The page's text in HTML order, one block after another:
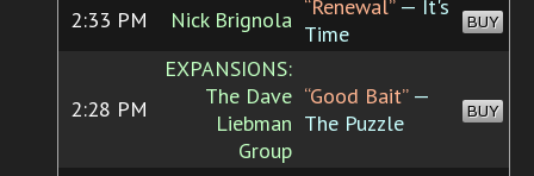
2:33 PM Nick Brignola “Renewal”— It's
Time
BUY
2:28 PM
EXPANSIONS:
The Dave
Liebman
Group
“Good Bait”—
The Puzzle
BUY